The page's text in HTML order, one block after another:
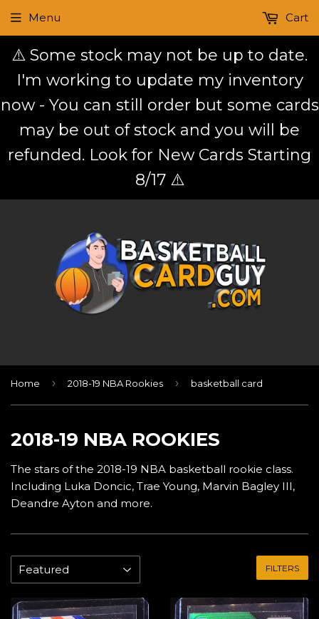
⚠️ Some stock may not be up to date.
I'm working to update my inventory
now - You can still order but some cards
may be out of stock and you will be
refunded. Look for New Cards Starting
8/17 ⚠️
Menu Cart
Home › 2018-19 NBA Rookies › basketball card
2018-19 NBA ROOKIES
The stars of the 2018-19 NBA basketball rookie class.
Including Luka Doncic, Trae Young, Marvin Bagley III,
Deandre Ayton and more.
FILTERS